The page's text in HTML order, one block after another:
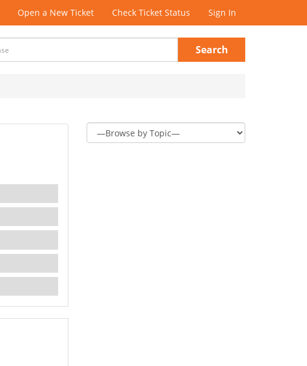
Open a New Ticket Check Ticket Status Sign In
Search